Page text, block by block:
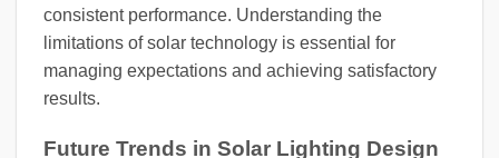
consistent performance. Understanding the
limitations of solar technology is essential for
managing expectations and achieving satisfactory
results.
Future Trends in Solar Lighting Design